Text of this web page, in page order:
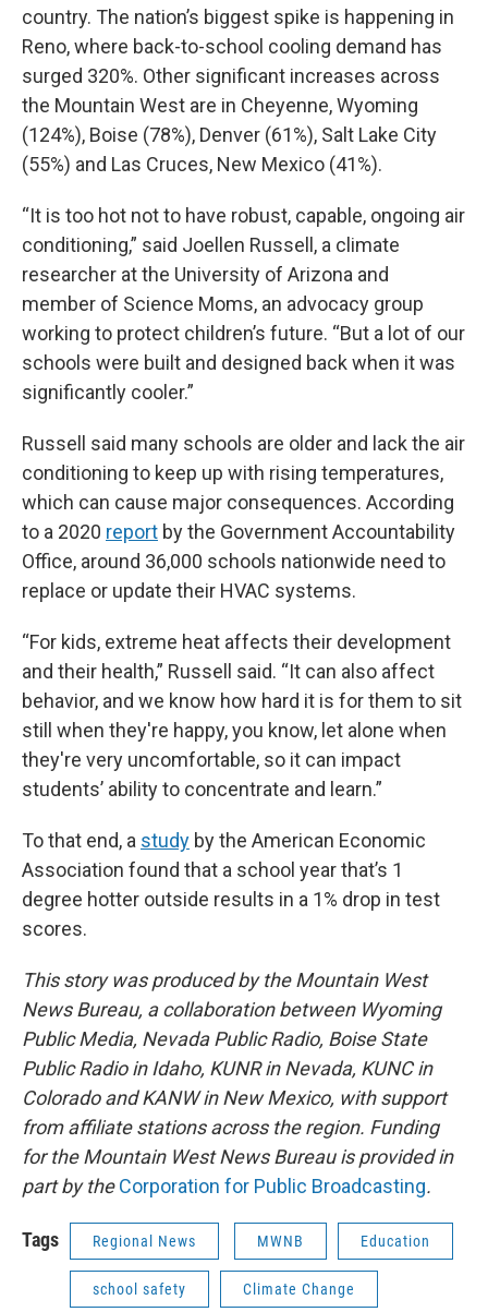
country. The nation’s biggest spike is happening in
Reno, where back-to-school cooling demand has
surged 320%. Other significant increases across
the Mountain West are in Cheyenne, Wyoming
(124%), Boise (78%), Denver (61%), Salt Lake City
(55%) and Las Cruces, New Mexico (41%).
“It is too hot not to have robust, capable, ongoing air
conditioning,” said Joellen Russell, a climate
researcher at the University of Arizona and
member of Science Moms, an advocacy group
working to protect children’s future. “But a lot of our
schools were built and designed back when it was
significantly cooler.”
Russell said many schools are older and lack the air
conditioning to keep up with rising temperatures,
which can cause major consequences. According
to a 2020 report by the Government Accountability
Office, around 36,000 schools nationwide need to
replace or update their HVAC systems.
“For kids, extreme heat affects their development
and their health,” Russell said. “It can also affect
behavior, and we know how hard it is for them to sit
still when they're happy, you know, let alone when
they're very uncomfortable, so it can impact
students’ ability to concentrate and learn.”
To that end, a study by the American Economic
Association found that a school year that’s 1
degree hotter outside results in a 1% drop in test
scores.
This story was produced by the Mountain West
News Bureau, a collaboration between Wyoming
Public Media, Nevada Public Radio, Boise State
Public Radio in Idaho, KUNR in Nevada, KUNC in
Colorado and KANW in New Mexico, with support
from affiliate stations across the region. Funding
for the Mountain West News Bureau is provided in
part by theCorporation for Public Broadcasting.
Tags Regional News MWNB Education
school safety Climate Change